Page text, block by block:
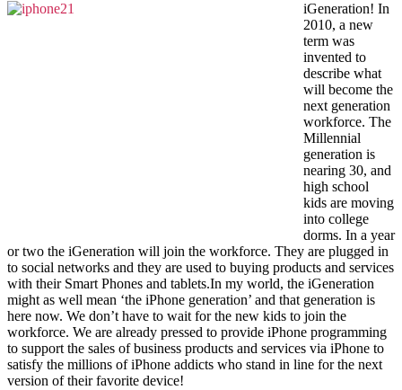
iGeneration! In
2010, a new
term was
invented to
describe what
will become the
next generation
workforce. The
Millennial
generation is
nearing 30, and
high school
kids are moving
into college
dorms. In a year
or two the iGeneration will join the workforce. They are plugged in
to social networks and they are used to buying products and services
with their Smart Phones and tablets.In my world, the iGeneration
might as well mean ‘the iPhone generation’ and that generation is
here now. We don’t have to wait for the new kids to join the
workforce. We are already pressed to provide iPhone programming
to support the sales of business products and services via iPhone to
satisfy the millions of iPhone addicts who stand in line for the next
version of their favorite device!